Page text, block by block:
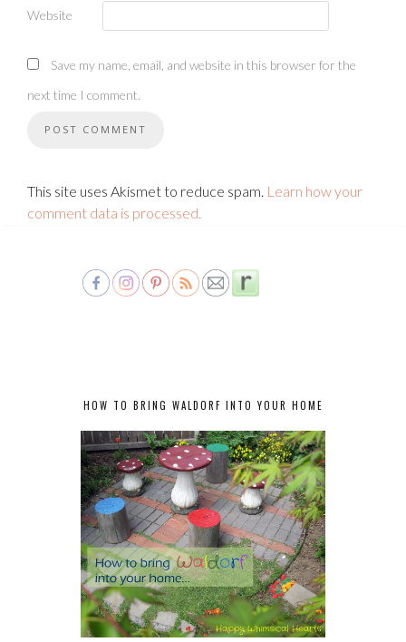
Website
Save my name, email, and website in this browser for the
next time I comment.
This site uses Akismet to reduce spam. Learn how your
comment data is processed.
HOW TO BRING WALDORF INTO YOUR HOME